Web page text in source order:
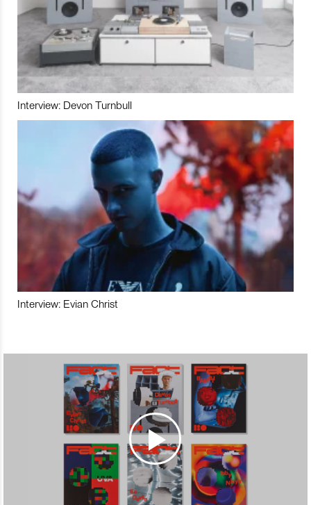
Interview: Devon Turnbull
Interview: Evian Christ